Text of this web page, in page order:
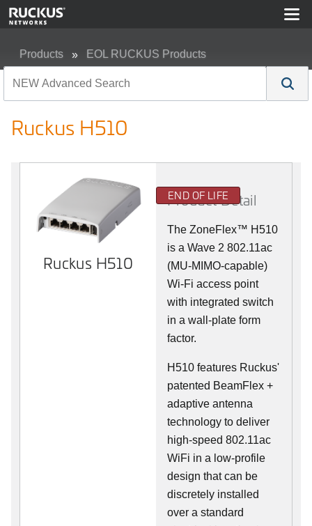
Products EOL RUCKUS Products
Ruckus H510
Ruckus H510
END OF LIFE
Product Detail
The ZoneFlex™ H510
is a Wave 2 802.11ac
(MU-MIMO-capable)
Wi-Fi access point
with integrated switch
in a wall-plate form
factor.
H510 features Ruckus'
patented BeamFlex +
adaptive antenna
technology to deliver
high-speed 802.11ac
WiFi in a low-profile
design that can be
discretely installed
over a standard